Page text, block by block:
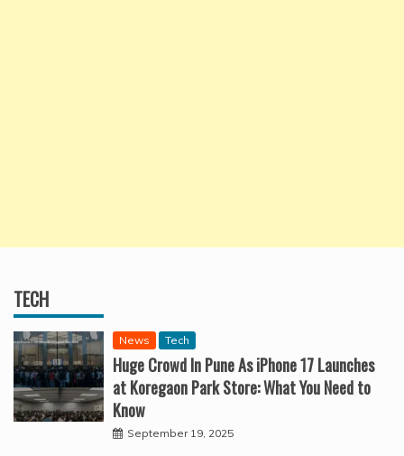
TECH
News Tech
Huge Crowd In Pune As iPhone 17 Launches
at Koregaon Park Store: What You Need to
Know
September 19, 2025